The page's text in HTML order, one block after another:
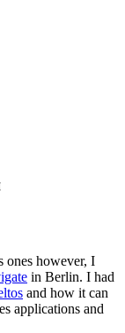
ones however, I
in Berlin. I had
and how it can
applications and